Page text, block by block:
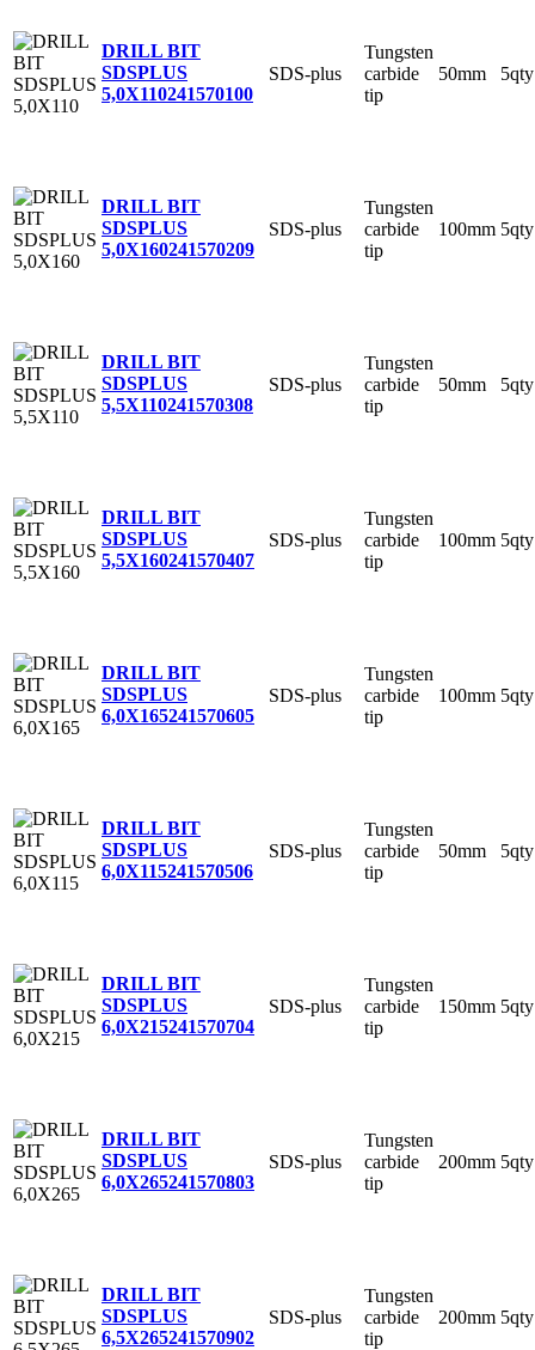
DRILL BIT
SDSPLUS
5,0X110241570100
SDS-plus
Tungsten
carbide
tip
50mm 5qty
DRILL BIT
SDSPLUS
5,0X160241570209
SDS-plus
Tungsten
carbide
tip
100mm 5qty
DRILL BIT
SDSPLUS
5,5X110241570308
SDS-plus
Tungsten
carbide
tip
50mm 5qty
DRILL BIT
SDSPLUS
5,5X160241570407
SDS-plus
Tungsten
carbide
tip
100mm 5qty
DRILL BIT
SDSPLUS
6,0X165241570605
SDS-plus
Tungsten
carbide
tip
100mm 5qty
DRILL BIT
SDSPLUS
6,0X115241570506
SDS-plus
Tungsten
carbide
tip
50mm 5qty
DRILL BIT
SDSPLUS
6,0X215241570704
SDS-plus
Tungsten
carbide
tip
150mm 5qty
DRILL BIT
SDSPLUS
6,0X265241570803
SDS-plus
Tungsten
carbide
tip
200mm 5qty
DRILL BIT
SDSPLUS
6,5X265241570902
SDS-plus
Tungsten
carbide
tip
200mm 5qty